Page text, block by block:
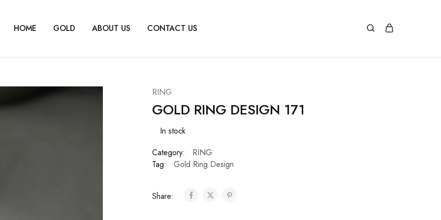
HOME GOLD ABOUT US CONTACT US
RING
GOLD RING DESIGN 171
In stock
Category:
RING
Tag:
Gold Ring Design
Share: